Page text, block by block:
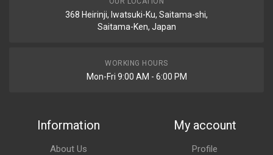
368 Heirinji, Iwatsuki-Ku, Saitama-shi,
Saitama-Ken, Japan
WORKING HOURS
Mon-Fri 9:00 AM - 6:00 PM
Information
About Us
My account
Profile